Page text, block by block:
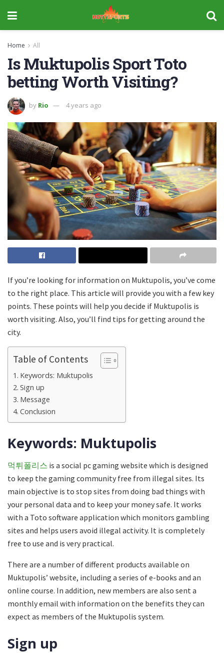
Home All
Is Muktupolis Sport Toto
betting Worth Visiting?
by Rio 4 years ago
If you’re looking for information on Muktupolis, you’ve come
to the right place. This article will provide you with a few key
points. These points will help you decide if Muktupolis is
worth visiting. Also, you’ll find tips for getting around the
city.
Table of Contents
Keywords: Muktupolis
Sign up
Message
Conclusion
Keywords: Muktupolis
먹튀폴리스 is a social pc gaming website which is designed
to keep the gaming community free from illegal sites. Its
main objective is to stop sites from doing bad things with
your personal data and to keep your money safe. It works
with a Toto software application which monitors gambling
sites and helps users avoid illegal activity. It is completely
free to use and is very practical.
There are a number of different products available on
Muktupolis’ website, including a series of e-books and an
online course. In addition, new members are also sent a
monthly email with information on the benefits they can
expect as members of the Muktupolis system.
Sign up